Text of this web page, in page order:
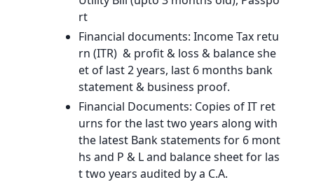
rt
Financial documents: Income Tax retu
rn (ITR) & profit & loss & balance she
et of last 2 years, last 6 months bank
statement & business proof.
Financial Documents: Copies of IT ret
urns for the last two years along with
the latest Bank statements for 6 mont
hs and P & L and balance sheet for las
t two years audited by a C.A.